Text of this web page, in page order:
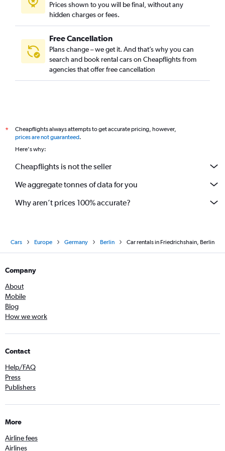
Prices shown to you will be final, without any
hidden charges or fees.
Free Cancellation
Plans change – we get it. And that’s why you can
search and book rental cars on Cheapflights from
agencies that offer free cancellation
*
Cheapflights always attempts to get accurate pricing, however,
prices are not guaranteed.
Here's why:
Cheapflights is not the seller
We aggregate tonnes of data for you
Why aren’t prices 100% accurate?
Cars Europe Germany Berlin Car rentals in Friedrichshain, Berlin
Company
About
Mobile
Blog
How we work
Contact
Help/FAQ
Press
Publishers
More
Airline fees
Airlines